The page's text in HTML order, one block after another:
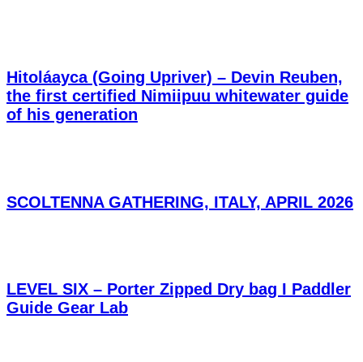
Hitoláayca (Going Upriver) – Devin Reuben,
the first certified Nimiipuu whitewater guide
of his generation
SCOLTENNA GATHERING, ITALY, APRIL 2026
LEVEL SIX – Porter Zipped Dry bag I Paddler
Guide Gear Lab